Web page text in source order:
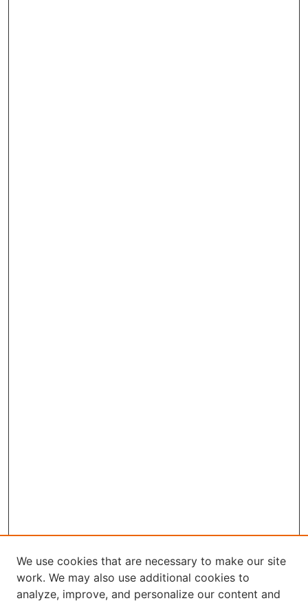
We use cookies that are necessary to make our site
work. We may also use additional cookies to
analyze, improve, and personalize our content and